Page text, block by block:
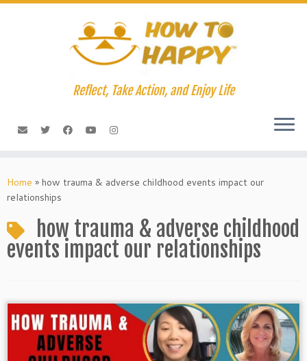
Skip
Reflect, Take Action, and Enjoy Life
Home » how trauma & adverse childhood events impact our
relationships
how trauma & adverse childhood
events impact our relationships